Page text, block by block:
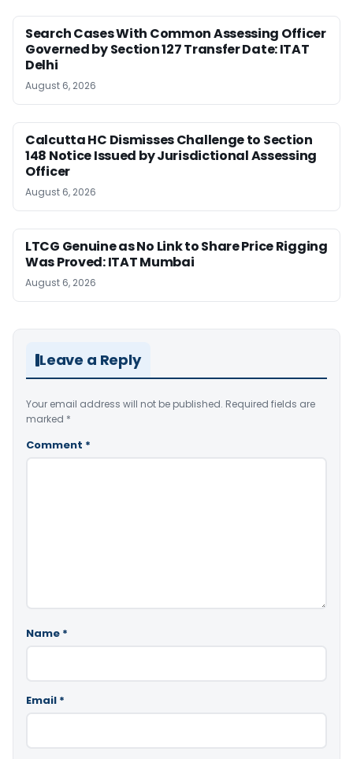
Search Cases With Common Assessing Officer
Governed by Section 127 Transfer Date: ITAT
Delhi
August 6, 2026
Calcutta HC Dismisses Challenge to Section
148 Notice Issued by Jurisdictional Assessing
Officer
August 6, 2026
LTCG Genuine as No Link to Share Price Rigging
Was Proved: ITAT Mumbai
August 6, 2026
Leave a Reply
Your email address will not be published. Required fields are
marked *
Comment *
Name *
Email *